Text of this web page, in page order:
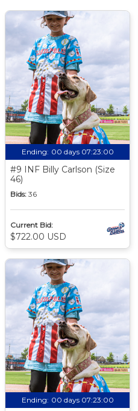
Ending: 00 days 07:23:00
#9 INF Billy Carlson (Size
46)
Bids: 36
Current Bid:
$722.00 USD
Ending: 00 days 07:23:00